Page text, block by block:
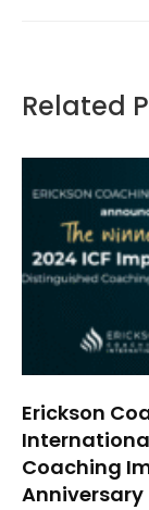
Related
Erickson
Coaching
Anniversary